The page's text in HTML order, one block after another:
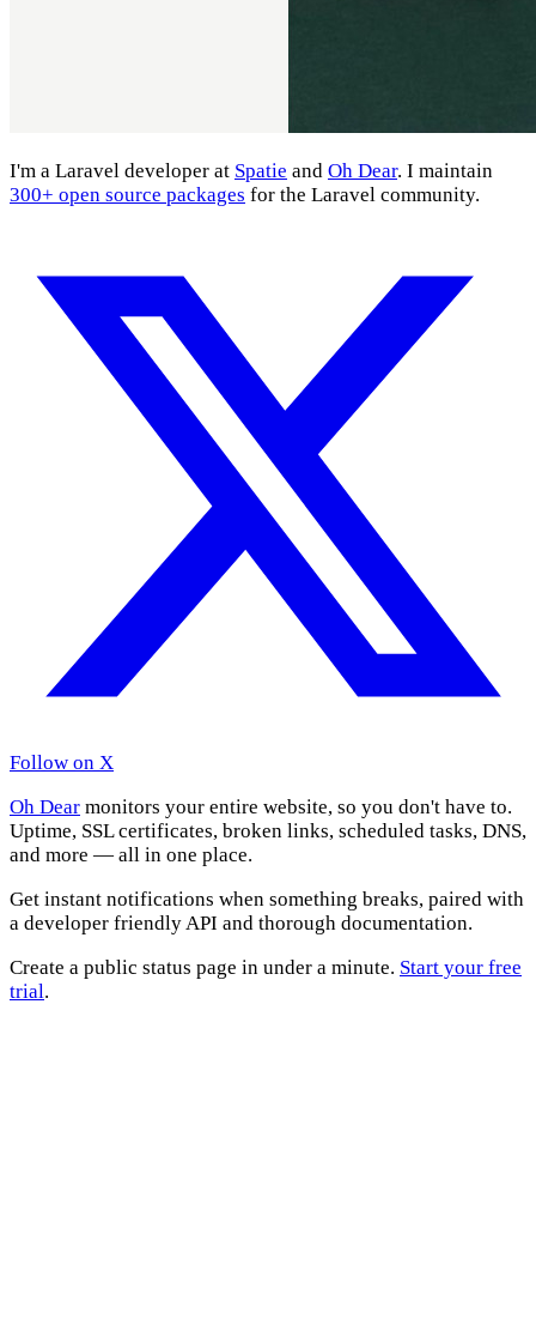
I'm a Laravel developer at Spatie and Oh Dear. I maintain
300+ open source packages for the Laravel community.
Follow on X
Oh Dear monitors your entire website, so you don't have to.
Uptime, SSL certificates, broken links, scheduled tasks, DNS,
and more — all in one place.
Get instant notifications when something breaks, paired with
a developer friendly API and thorough documentation.
Create a public status page in under a minute. Start your free
trial.